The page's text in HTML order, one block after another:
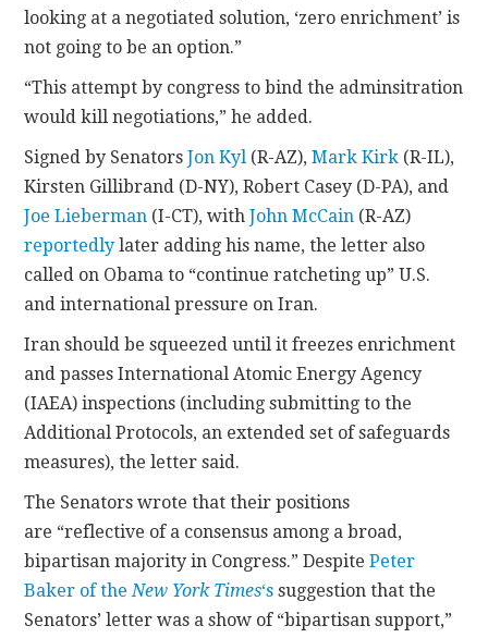
looking at a negotiated solution, ‘zero enrichment’ is
not going to be an option.”
“This attempt by congress to bind the adminsitration
would kill negotiations,” he added.
Signed by SenatorsJon Kyl (R-AZ),Mark Kirk (R-IL),
Kirsten Gillibrand (D-NY), Robert Casey (D-PA), and
Joe Lieberman (I-CT), withJohn McCain (R-AZ)
reportedly later adding his name, the letter also
called on Obama to “continue ratcheting up” U.S.
and international pressure on Iran.
Iran should be squeezed until it freezes enrichment
and passes International Atomic Energy Agency
(IAEA) inspections (including submitting to the
Additional Protocols, an extended set of safeguards
measures), the letter said.
The Senators wrote that their positions
are “reflective of a consensus among a broad,
bipartisan majority in Congress.” DespitePeter
Baker of the New York Times‘ssuggestion that the
Senators’ letter was a show of “bipartisan support,”